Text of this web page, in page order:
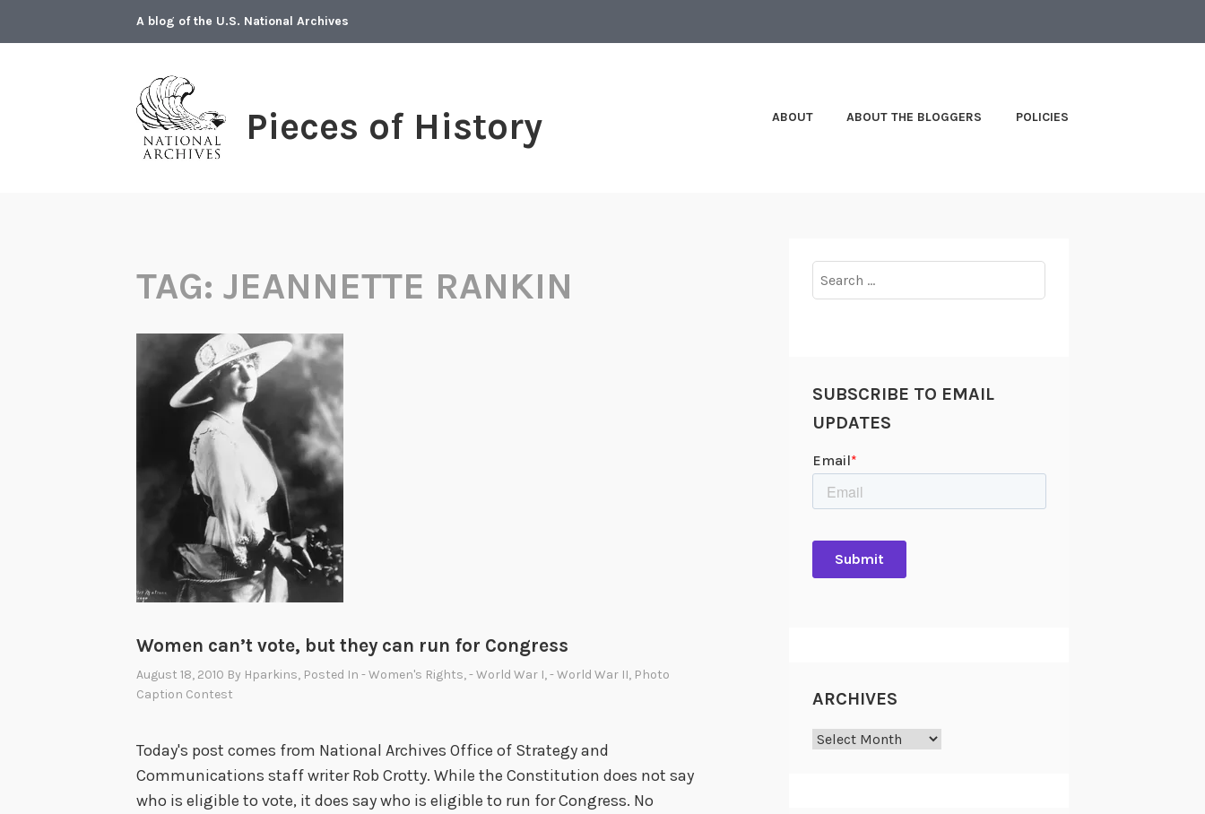
A blog of the U.S. National Archives
Pieces of History ABOUT ABOUT THE BLOGGERS POLICIES
TAG: JEANNETTE RANKIN
Women can’t vote, but they can run for Congress
August 18, 2010 By Hparkins, Posted In - Women's Rights,- World War I,- World War II, Photo
Caption Contest
Today's post comes from National Archives Office of Strategy and
Communications staff writer Rob Crotty. While the Constitution does not say
who is eligible to vote, it does say who is eligible to run for Congress. No
for:
SUBSCRIBE TO EMAIL
UPDATES
ARCHIVES
Archives